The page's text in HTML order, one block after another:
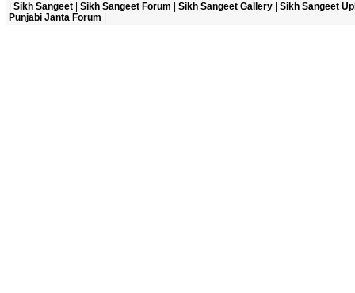
Sikh Sangeet Sikh Sangeet Forum Sikh Sangeet Gallery
Sikh Sangeet
Punjabi Janta Forum